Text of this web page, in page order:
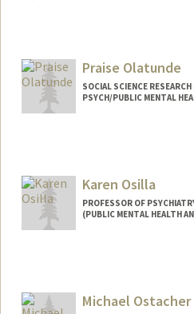
Praise Olatunde
SOCIAL SCIENCE
PSYCH/PUBLIC MENTAL
Karen Osilla
PROFESSOR OF
(PUBLIC MENTAL HEALTH
Michael Ostacher